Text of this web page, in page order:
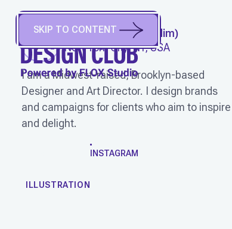
SKIP TO CONTENT
BEN WAGNER(He/Him)
New York City, NY, USA
I am a Midwest-raised, Brooklyn-based
Designer and Art Director. I design brands
and campaigns for clients who aim to inspire
and delight.
INSTAGRAM
ILLUSTRATION